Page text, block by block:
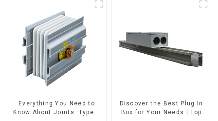
Everything You Need to
Know About Joints: Types,
Discover the Best Plug In
Box for Your Needs | Top